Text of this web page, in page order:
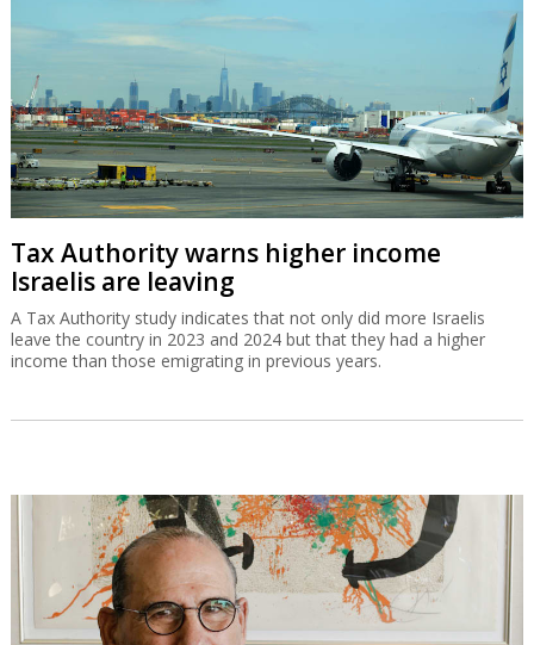
Tax Authority warns higher income
Israelis are leaving
A Tax Authority study indicates that not only did more Israelis
leave the country in 2023 and 2024 but that they had a higher
income than those emigrating in previous years.